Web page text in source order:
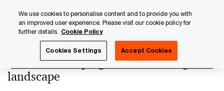
content
footer
CRD VI: reshaping the EU banking
landscape
We use cookies to personalise content and to provide you with
an improved user experience. Please visit our cookie policy for
further details. Cookie Policy
Cookies Settings Accept Cookies